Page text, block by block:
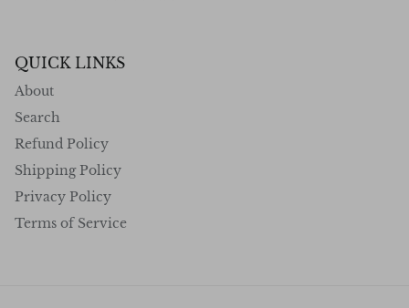
QUICK LINKS
About
Search
Refund Policy
Shipping Policy
Privacy Policy
Terms of Service